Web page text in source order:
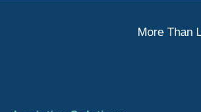
More Than